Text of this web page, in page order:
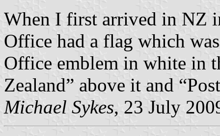
When I first arrived in NZ
Office had a flag which
Office emblem in white in
Zealand” above it and
Michael Sykes, 23 July